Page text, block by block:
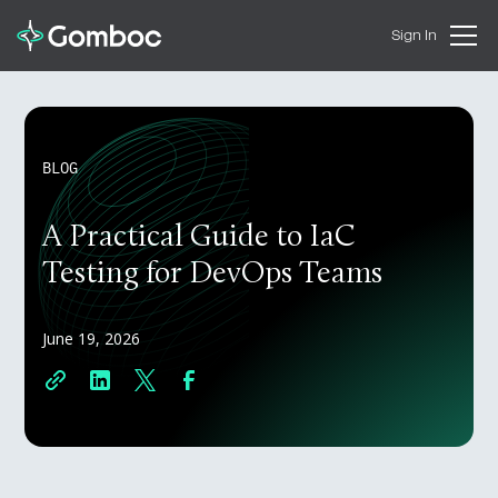
Sign In
BLOG
A Practical Guide to IaC
Testing for DevOps Teams
June 19, 2026